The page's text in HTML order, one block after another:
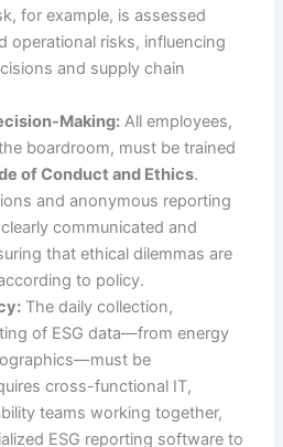
for example, is assessed
operational risks, influencing
and supply chain
Making: All employees,
boardroom, must be trained
of Conduct and Ethics.
and anonymous reporting
communicated and
that ethical dilemmas are
to policy.
The daily collection,
of ESG data—from energy
be
cross-functional IT,
teams working together,
ESG reporting software to